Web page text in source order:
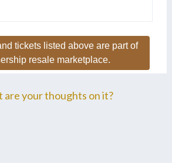
tickets listed above are part of
resale marketplace.
are your thoughts on it?